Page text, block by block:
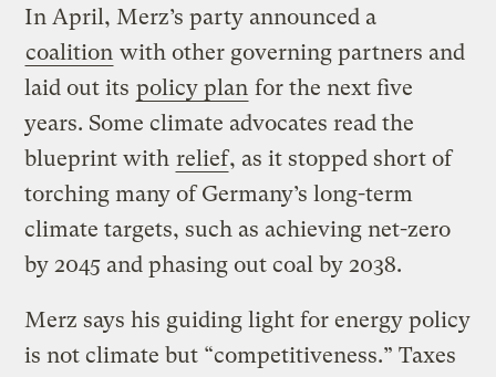
In April, Merz’s party announced a
coalition with other governing partners and
laid out its policy plan for the next five
years. Some climate advocates read the
blueprint with relief, as it stopped short of
torching many of Germany’s long-term
climate targets, such as achieving net-zero
by 2045 and phasing out coal by 2038.
Merz says his guiding light for energy policy
is not climate but “competitiveness.” Taxes